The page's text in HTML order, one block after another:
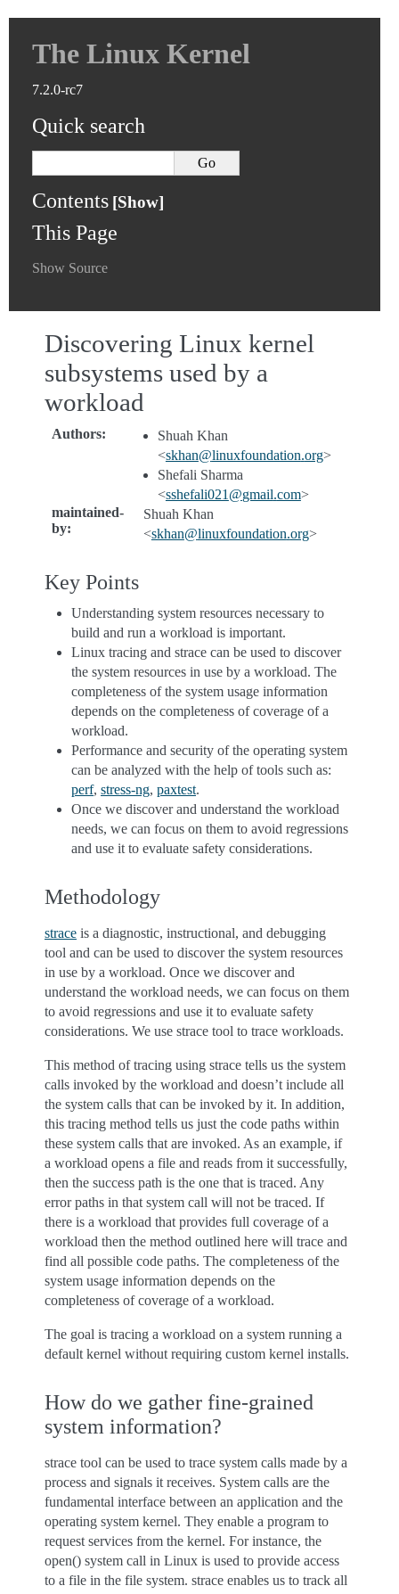
The Linux Kernel
7.2.0-rc7
Quick search
Contents
This Page
Show Source
Discovering Linux kernel
subsystems used by a
workload
Authors:
Shuah Khan
<skhan@linuxfoundation.org>
Shefali Sharma
<sshefali021 @gmail.com>
maintained-
by:
Shuah Khan
<skhan@linuxfoundation.org>
Key Points
Understanding system resources necessary to
build and run a workload is important.
Linux tracing and strace can be used to discover
the system resources in use by a workload. The
completeness of the system usage information
depends on the completeness of coverage of a
workload.
Performance and security of the operating system
can be analyzed with the help of tools such as:
perf, stress-ng, paxtest.
Once we discover and understand the workload
needs, we can focus on them to avoid regressions
and use it to evaluate safety considerations.
Methodology
strace is a diagnostic, instructional, and debugging
tool and can be used to discover the system resources
in use by a workload. Once we discover and
understand the workload needs, we can focus on them
to avoid regressions and use it to evaluate safety
considerations. We use strace tool to trace workloads.
This method of tracing using strace tells us the system
calls invoked by the workload and doesn’t include all
the system calls that can be invoked by it. In addition,
this tracing method tells us just the code paths within
these system calls that are invoked. As an example, if
a workload opens a file and reads from it successfully,
then the success path is the one that is traced. Any
error paths in that system call will not be traced. If
there is a workload that provides full coverage of a
workload then the method outlined here will trace and
find all possible code paths. The completeness of the
system usage information depends on the
completeness of coverage of a workload.
The goal is tracing a workload on a system running a
default kernel without requiring custom kernel installs.
How do we gather fine-grained
system information?
strace tool can be used to trace system calls made by a
process and signals it receives. System calls are the
fundamental interface between an application and the
operating system kernel. They enable a program to
request services from the kernel. For instance, the
open() system call in Linux is used to provide access
to a file in the file system. strace enables us to track all